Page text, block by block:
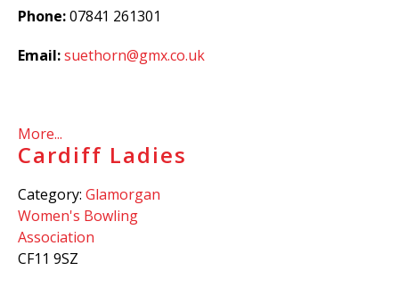
Phone:07841 261301
Email:suethorn@gmx.co.uk
More...
Cardiff Ladies
Category: Glamorgan
Women's Bowling
Association
CF11 9SZ